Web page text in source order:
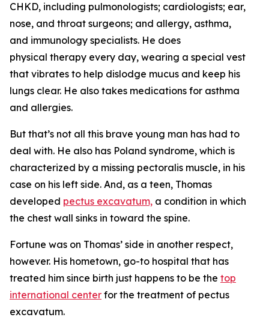
CHKD, including pulmonologists; cardiologists; ear,
nose, and throat surgeons; and allergy, asthma,
and immunology specialists. He does
physical therapy every day, wearing a special vest
that vibrates to help dislodge mucus and keep his
lungs clear. He also takes medications for asthma
and allergies.
But that’s not all this brave young man has had to
deal with. He also has Poland syndrome, which is
characterized by a missing pectoralis muscle, in his
case on his left side. And, as a teen, Thomas
developed pectus excavatum, a condition in which
the chest wall sinks in toward the spine.
Fortune was on Thomas’ side in another respect,
however. His hometown, go-to hospital that has
treated him since birth just happens to be the top
international center for the treatment of pectus
excavatum.